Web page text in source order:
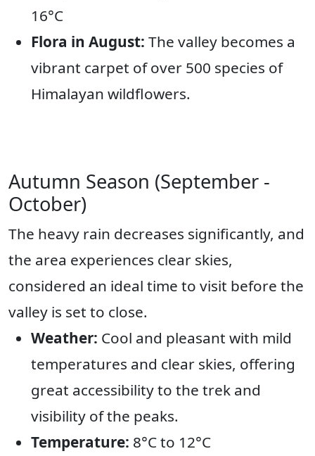
16°C
Flora in August: The valley becomes a
vibrant carpet of over 500 species of
Himalayan wildflowers.
Autumn Season (September -
October)
The heavy rain decreases significantly, and
the area experiences clear skies,
considered an ideal time to visit before the
valley is set to close.
Weather: Cool and pleasant with mild
temperatures and clear skies, offering
great accessibility to the trek and
visibility of the peaks.
Temperature: 8°C to 12°C